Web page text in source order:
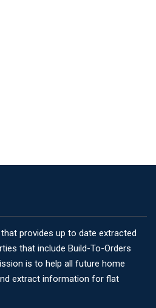
provides up to date extracted
that include Build-To-Orders
is to help all future home
extract information for flat